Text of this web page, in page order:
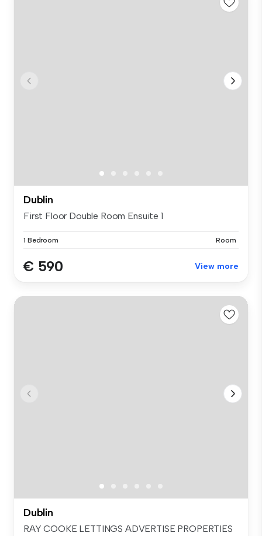
Dublin
First Floor Double Room Ensuite 1
1 Bedroom Room
€ 590 View more
Dublin
RAY COOKE LETTINGS ADVERTISE PROPERTIES